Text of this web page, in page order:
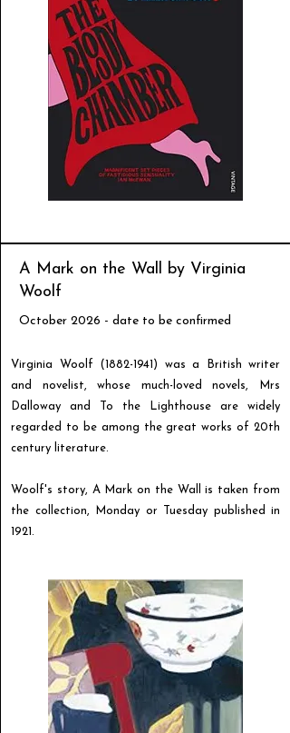
A Mark on the Wall by Virginia
Woolf
October 2026 - date to be confirmed
Virginia Woolf (1882-1941) was a British writer
and novelist, whose much-loved novels, Mrs
Dalloway and To the Lighthouse are widely
regarded to be among the great works of 20th
century literature.
Woolf's story, A Mark on the Wall is taken from
the collection, Monday or Tuesday published in
1921.